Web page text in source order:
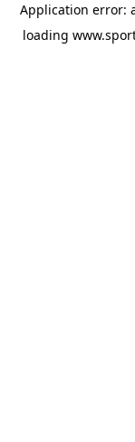
Application error:
loading